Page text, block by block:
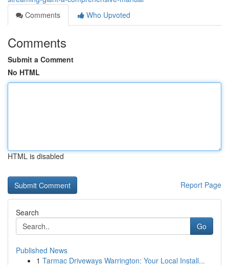
Comments
Who Upvoted
Comments
Submit a Comment
No HTML
HTML is disabled
Report Page
Search
Go
Published News
1 Tarmac Driveways Warrington: Your Local Install...